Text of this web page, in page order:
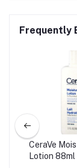
Frequently
CeraVe
Lotion 88ml